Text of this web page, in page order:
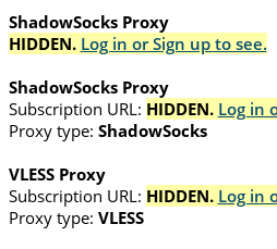
ShadowSocks Proxy
HIDDEN. Log in or Sign up to see.
ShadowSocks Proxy
Subscription URL: HIDDEN. Log in
Proxy type: ShadowSocks
VLESS Proxy
Subscription URL: HIDDEN. Log in
Proxy type: VLESS